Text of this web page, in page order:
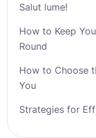
Salut lume!
How to Keep
Round
How to Choose
You
Strategies for